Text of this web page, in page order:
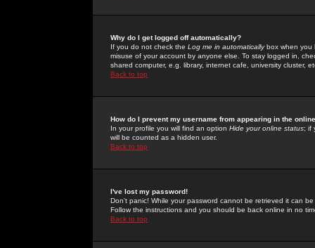
Why do I get logged off automatically?
If you do not check the Log me in automaticallybox when you
misuse of your account by anyone else. To stay logged in,
shared computer, e.g. library, internet cafe, university cluster,
Back to top
How do I prevent my username from appearing in the
In your profile you will find an option Hide your online status; if
will be counted as a hidden user.
Back to top
I've lost my password!
Don't panic! While your password cannot be retrieved it can
Follow the instructions and you should be back online in no
Back to top